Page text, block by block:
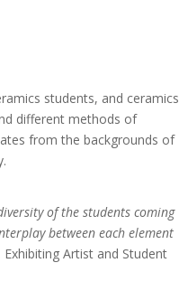
students, and ceramics
different methods of
from the backgrounds of
of the students coming
between each element
Artist and Student